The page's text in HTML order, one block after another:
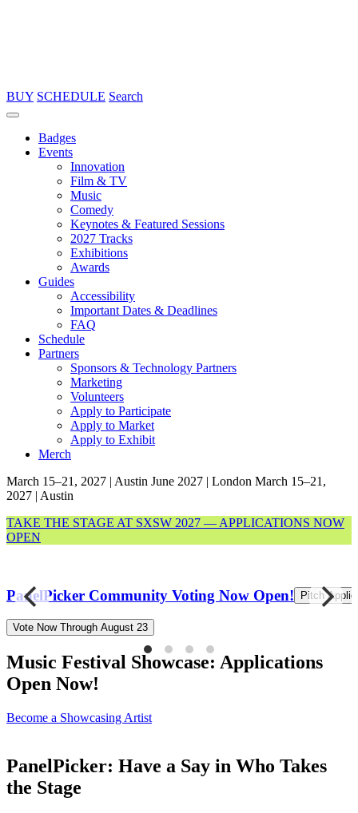
BUY SCHEDULE Search
Badges
Events
Innovation
Film & TV
Music
Comedy
Keynotes & Featured Sessions
2027 Tracks
Exhibitions
Awards
Guides
Accessibility
Important Dates & Deadlines
FAQ
Schedule
Partners
Sponsors & Technology Partners
Marketing
Volunteers
Apply to Participate
Apply to Market
Apply to Exhibit
Merch
March 15–21, 2027 | Austin June 2027 | London March 15–21,
2027 | Austin
TAKE THE STAGE AT SXSW 2027 — APPLICATIONS NOW
OPEN
PanelPicker Community Voting Now Open!
Vote Now Through August 23
Pitch
Music Festival Showcase: Applications
Open Now!
Become a Showcasing Artist
PanelPicker: Have a Say in Who Takes
the Stage